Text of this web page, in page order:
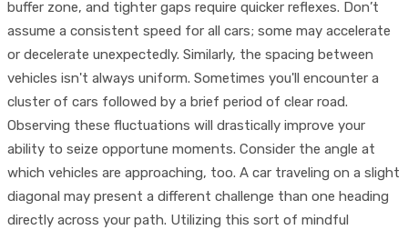
buffer zone, and tighter gaps require quicker reflexes. Don’t
assume a consistent speed for all cars; some may accelerate
or decelerate unexpectedly. Similarly, the spacing between
vehicles isn't always uniform. Sometimes you'll encounter a
cluster of cars followed by a brief period of clear road.
Observing these fluctuations will drastically improve your
ability to seize opportune moments. Consider the angle at
which vehicles are approaching, too. A car traveling on a slight
diagonal may present a different challenge than one heading
directly across your path. Utilizing this sort of mindful